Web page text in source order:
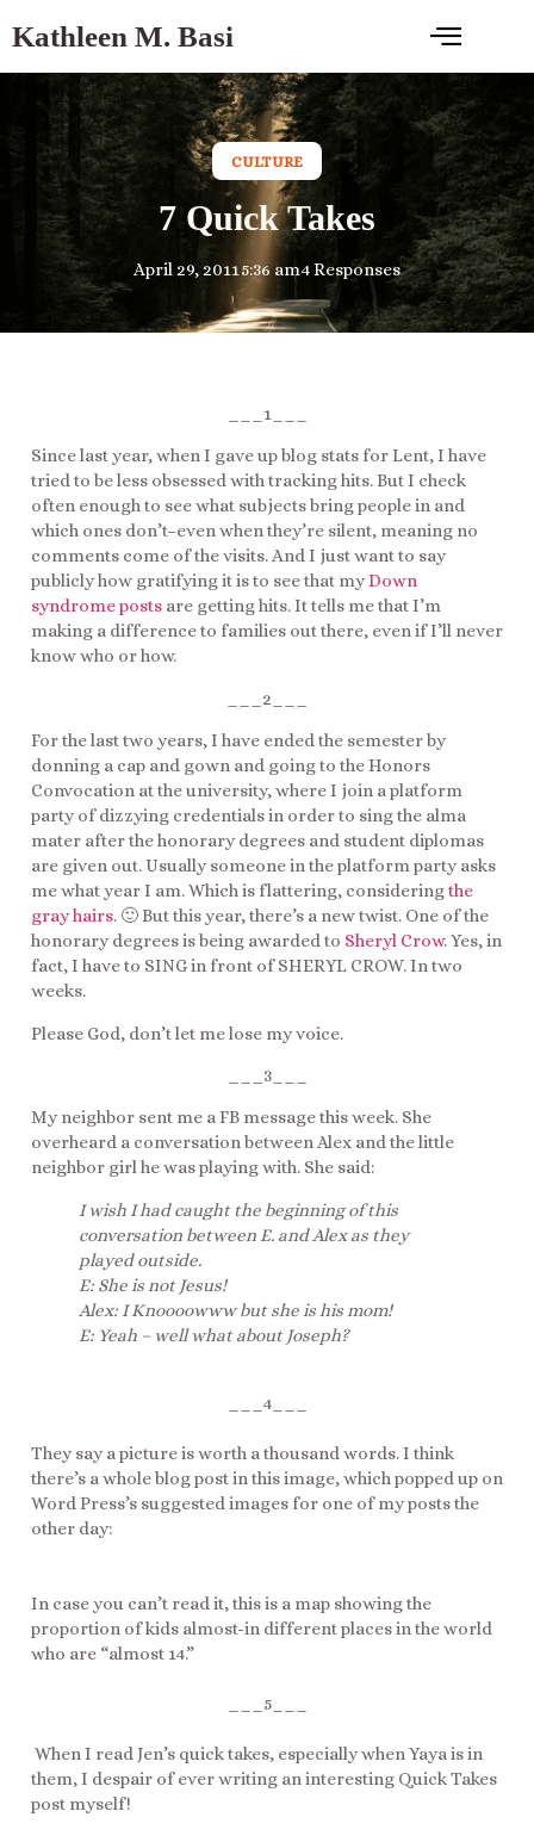
Kathleen M. Basi
CULTURE
7 Quick Takes
April 29, 20115:36 am4 Responses
___1___
Since last year, when I gave up blog stats for Lent, I have
tried to be less obsessed with tracking hits. But I check
often enough to see what subjects bring people in and
which ones don’t–even when they’re silent, meaning no
comments come of the visits. And I just want to say
publicly how gratifying it is to see that myDown
syndrome posts are getting hits. It tells me that I’m
making a difference to families out there, even if I’ll never
know who or how.
___2___
For the last two years, I have ended the semester by
donning a cap and gown and going to the Honors
Convocation at the university, where I join a platform
party of dizzying credentials in order to sing the alma
mater after the honorary degrees and student diplomas
are given out. Usually someone in the platform party asks
me what year I am. Which is flattering, consideringthe
gray hairs. 🙂 But this year, there’s a new twist. One of the
honorary degrees is being awarded to Sheryl Crow. Yes, in
fact, I have to SING in front of SHERYL CROW. In two
weeks.
Please God, don’t let me lose my voice.
___3___
My neighbor sent me a FB message this week. She
overheard a conversation between Alex and the little
neighbor girl he was playing with. She said:
I wish I had caught the beginning of this
conversation between E. and Alex as they
played outside.
E: She is not Jesus!
Alex: I Knoooowww but she is his mom!
E: Yeah – well what about Joseph?
___4___
They say a picture is worth a thousand words. I think
there’s a whole blog post in this image, which popped up on
Word Press’s suggested images for one of my posts the
other day:
In case you can’t read it, this is a map showing the
proportion of kids almost-in different places in the world
who are “almost 14.”
___5___
When I read Jen’s quick takes, especially when Yaya is in
them, I despair of ever writing an interesting Quick Takes
post myself!